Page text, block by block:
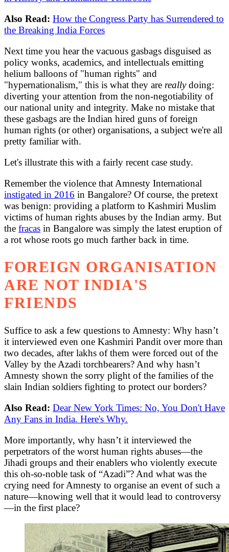
Also Read: How the Congress Party has Surrendered to
the Breaking India Forces
Next time you hear the vacuous gasbags disguised as
policy wonks, academics, and intellectuals emitting
helium balloons of "human rights" and
"hypernationalism," this is what they are reallydoing:
diverting your attention from the non-negotiability of
our national unity and integrity. Make no mistake that
these gasbags are the Indian hired guns of foreign
human rights (or other) organisations, a subject we're all
pretty familiar with.
Let's illustrate this with a fairly recent case study.
Remember the violence that Amnesty International
instigated in 2016 in Bangalore? Of course, the pretext
was benign: providing a platform to Kashmiri Muslim
victims of human rights abuses by the Indian army. But
the fracas in Bangalore was simply the latest eruption of
a rot whose roots go much farther back in time.
FOREIGN ORGANISATION
ARE NOT INDIA'S
FRIENDS
Suffice to ask a few questions to Amnesty: Why hasn’t
it interviewed even one Kashmiri Pandit over more than
two decades, after lakhs of them were forced out of the
Valley by the Azadi torchbearers? And why hasn’t
Amnesty shown the sorry plight of the families of the
slain Indian soldiers fighting to protect our borders?
Also Read: Dear New York Times: No, You Don't Have
Any Fans in India. Here's Why.
More importantly, why hasn’t it interviewed the
perpetrators of the worst human rights abuses—the
Jihadi groups and their enablers who violently execute
this oh-so-noble task of “Azadi”? And what was the
crying need for Amnesty to organise an event of such a
nature—knowing well that it would lead to controversy
—in the first place?